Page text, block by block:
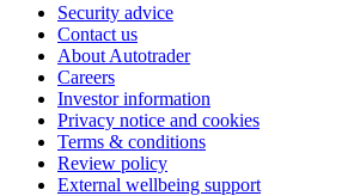
Security advice
Contact us
About Autotrader
Careers
Investor information
Privacy notice and cookies
Terms & conditions
Review policy
External wellbeing support